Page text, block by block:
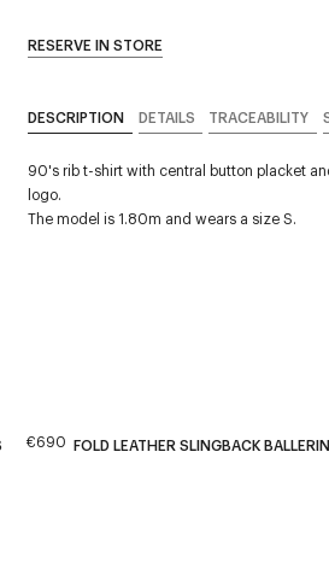
RESERVE IN STORE
DESCRIPTION DETAILS TRACEABILITY
90's rib t-shirt with central button placket
logo.
The model is 1.80m and wears a size S.
€690 FOLD LEATHER SLINGBACK